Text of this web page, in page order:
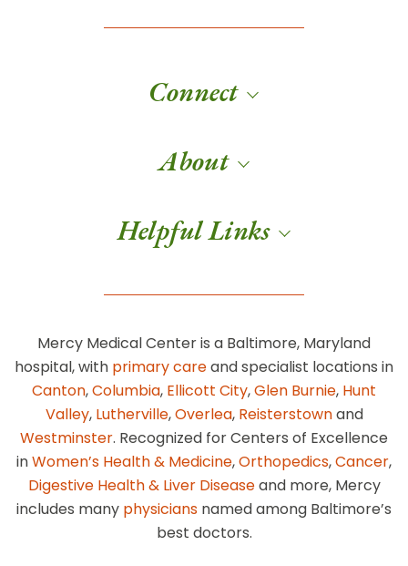
Connect
About
Helpful Links
Mercy Medical Center is a Baltimore, Maryland
hospital, with primary careand specialist locations in
Canton,Columbia, Ellicott City,Glen Burnie, Hunt
Valley, Lutherville,Overlea, Reisterstownand
Westminster. Recognized for Centers of Excellence
inWomen’s Health & Medicine,Orthopedics,Cancer,
Digestive Health & Liver Diseaseand more, Mercy
includes many physicians named among Baltimore’s
best doctors.